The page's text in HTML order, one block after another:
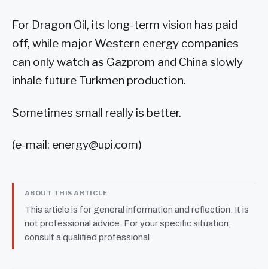
For Dragon Oil, its long-term vision has paid
off, while major Western energy companies
can only watch as Gazprom and China slowly
inhale future Turkmen production.
Sometimes small really is better.
(e-mail: energy@upi.com)
ABOUT THIS ARTICLE
This article is for general information and reflection. It is
not professional advice. For your specific situation,
consult a qualified professional.